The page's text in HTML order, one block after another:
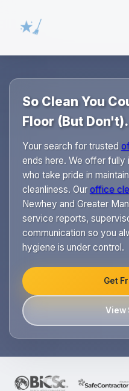
So Clean You
Floor (But Don't).
Your search for trusted
ends here. We offer
who take pride in
cleanliness. Our office
Newhey and Greater
service reports,
communication so you
hygiene is under control.
Get
View